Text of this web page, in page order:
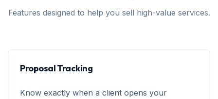
Features designed to help you sell high-value services.
Proposal Tracking
Know exactly when a client opens your